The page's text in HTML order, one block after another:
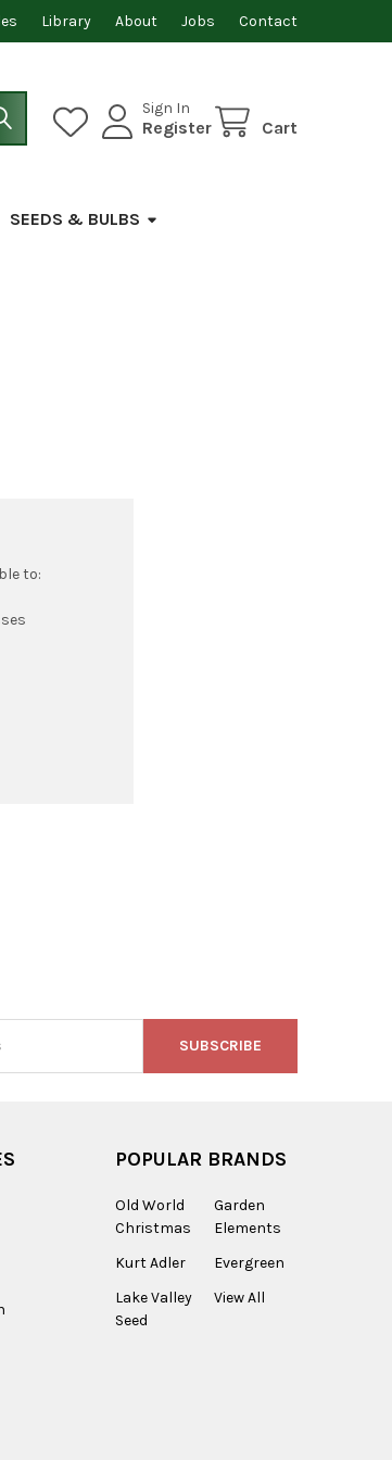
Library About Jobs Contact
Sign In
Register Cart
SEEDS & BULBS
to:
POPULAR BRANDS
Old World
Christmas
Kurt Adler
Lake Valley
Seed
Garden
Elements
Evergreen
View All